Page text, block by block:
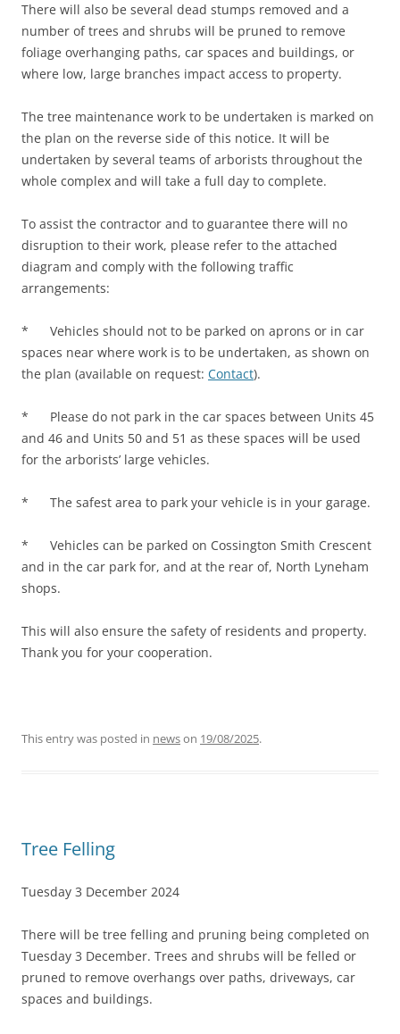
There will also be several dead stumps removed and a
number of trees and shrubs will be pruned to remove
foliage overhanging paths, car spaces and buildings, or
where low, large branches impact access to property.
The tree maintenance work to be undertaken is marked on
the plan on the reverse side of this notice. It will be
undertaken by several teams of arborists throughout the
whole complex and will take a full day to complete.
To assist the contractor and to guarantee there will no
disruption to their work, please refer to the attached
diagram and comply with the following traffic
arrangements:
* Vehicles should not to be parked on aprons or in car
spaces near where work is to be undertaken, as shown on
the plan (available on request: Contact).
* Please do not park in the car spaces between Units 45
and 46 and Units 50 and 51 as these spaces will be used
for the arborists’ large vehicles.
* The safest area to park your vehicle is in your garage.
* Vehicles can be parked on Cossington Smith Crescent
and in the car park for, and at the rear of, North Lyneham
shops.
This will also ensure the safety of residents and property.
Thank you for your cooperation.
This entry was posted in newson 19/08/2025.
Tree Felling
Tuesday 3 December 2024
There will be tree felling and pruning being completed on
Tuesday 3 December. Trees and shrubs will be felled or
pruned to remove overhangs over paths, driveways, car
spaces and buildings.